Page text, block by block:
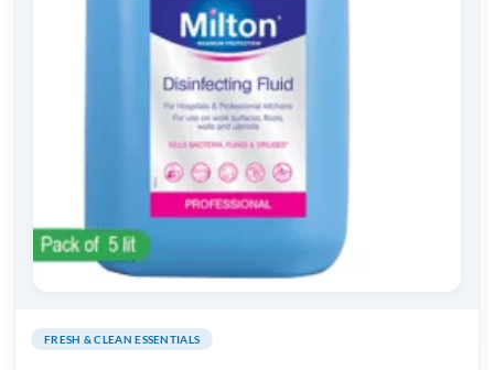
FRESH & CLEAN ESSENTIALS